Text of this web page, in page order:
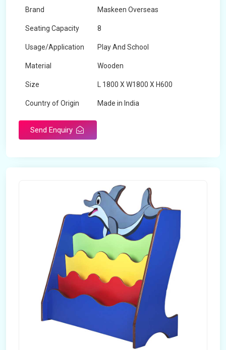
Brand Maskeen Overseas
Seating Capacity 8
Usage/Application Play And School
Material Wooden
Size L 1800 X W1800 X H600
Country of Origin Made in India
Send Enquiry